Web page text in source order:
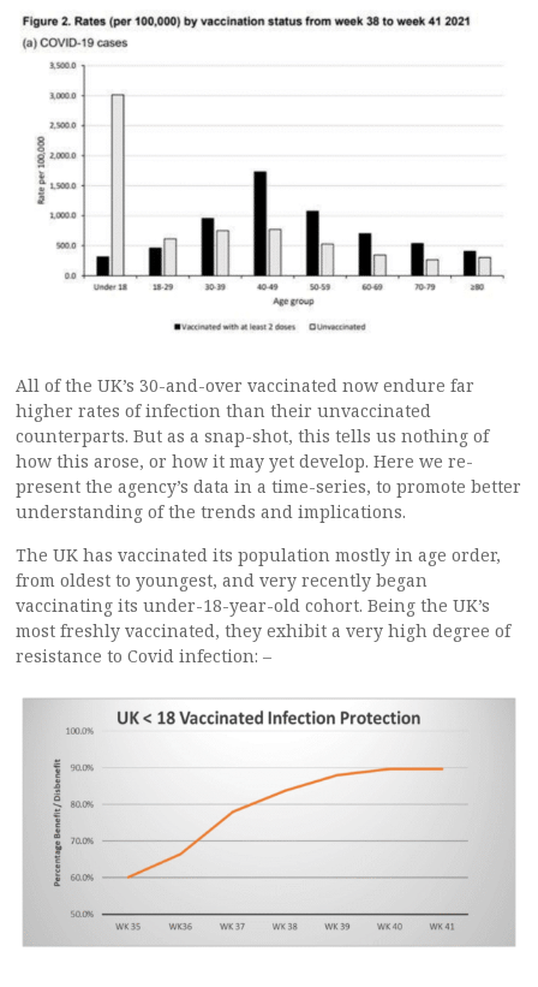
All of the UK’s 30-and-over vaccinated now endure far
higher rates of infection than their unvaccinated
counterparts. But as a snap-shot, this tells us nothing of
how this arose, or how it may yet develop. Here we re-
present the agency’s data in a time-series, to promote better
understanding of the trends and implications.
The UK has vaccinated its population mostly in age order,
from oldest to youngest, and very recently began
vaccinating its under-18-year-old cohort. Being the UK’s
most freshly vaccinated, they exhibit a very high degree of
resistance to Covid infection: –